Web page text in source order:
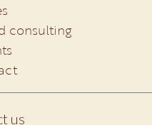
consulting
us